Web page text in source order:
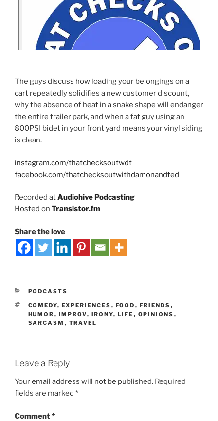
The guys discuss how loading your belongings on a
cart repeatedly solidifies a new customer discount,
why the absence of heat in a snake shape will endanger
the entire trailer park, and when a fat guy using an
800PSI bidet in your front yard means your vinyl siding
is clean.
instagram.com/thatchecksoutwdt
facebook.com/thatchecksoutwithdamonandted
Recorded atAudiohive Podcasting
Hosted on Transistor.fm
Share the love
PODCASTS
COMEDY, EXPERIENCES , FOOD , FRIENDS ,
HUMOR , IMPROV, IRONY, LIFE , OPINIONS ,
SARCASM , TRAVEL
Leave a Reply
Your email address will not be published. Required
fields are marked *
Comment*